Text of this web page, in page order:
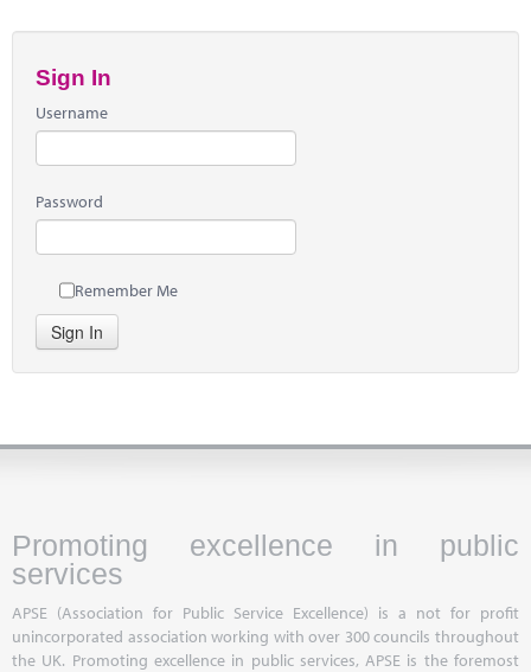
Sign In
Username
Password
Remember Me
Sign In
Promoting excellence in public
services
APSE (Association for Public Service Excellence) is a not for profit
unincorporated association working with over 300 councils throughout
the UK. Promoting excellence in public services, APSE is the foremost